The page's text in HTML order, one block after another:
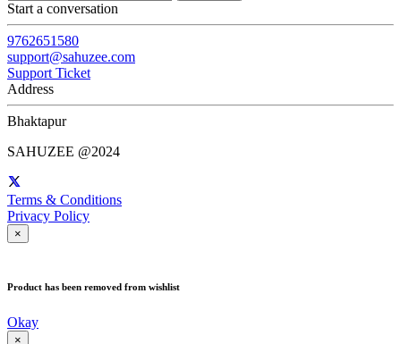
Start a conversation
9762651580
support@sahuzee.com
Support Ticket
Address
Bhaktapur
SAHUZEE @2024
Terms & Conditions
Privacy Policy
×
Product has been removed from wishlist
Okay
×